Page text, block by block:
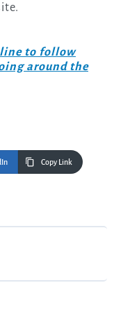
to follow
around the
Copy Link